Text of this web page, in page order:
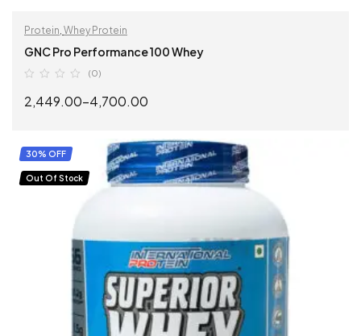
Protein, Whey Protein
GNC Pro Performance 100 Whey
(0)
2,449.00–4,700.00
SELECT OPTIONS
30% OFF
Out Of Stock